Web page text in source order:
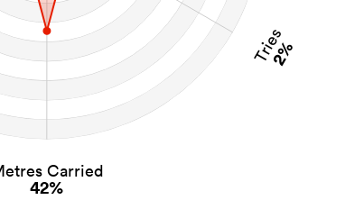
Tries
2%
Carried
42%